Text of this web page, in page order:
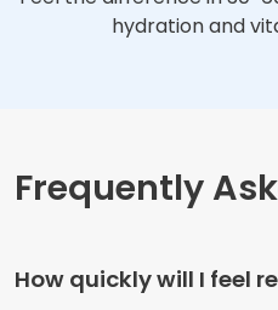
hydration and
Frequently
How quickly will I feel